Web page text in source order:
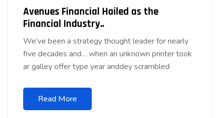
Avenues Financial Hailed as the
Financial Industry..
We’ve been a strategy thought leader for nearly
five decades and… when an unknown printer took
ar galley offer type year anddey scrambled
Read More